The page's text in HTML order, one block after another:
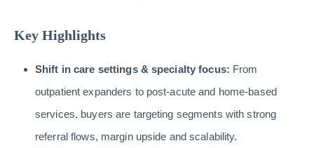
Key Highlights
Shift in care settings & specialty focus: From
outpatient expanders to post-acute and home-based
services, buyers are targeting segments with strong
referral flows, margin upside and scalability.